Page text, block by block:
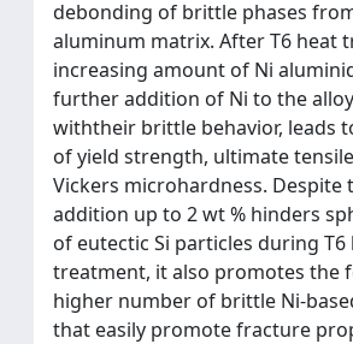
debonding of brittle phases
aluminum matrix. After T6 heat
increasing amount of Ni
further addition of Ni to the
withtheir brittle behavior, leads
of yield strength, ultimate
Vickers microhardness. Despite
addition up to 2 wt % hinders
of eutectic Si particles during T6
treatment, it also promotes the
higher number of brittle Ni-
that easily promote fracture